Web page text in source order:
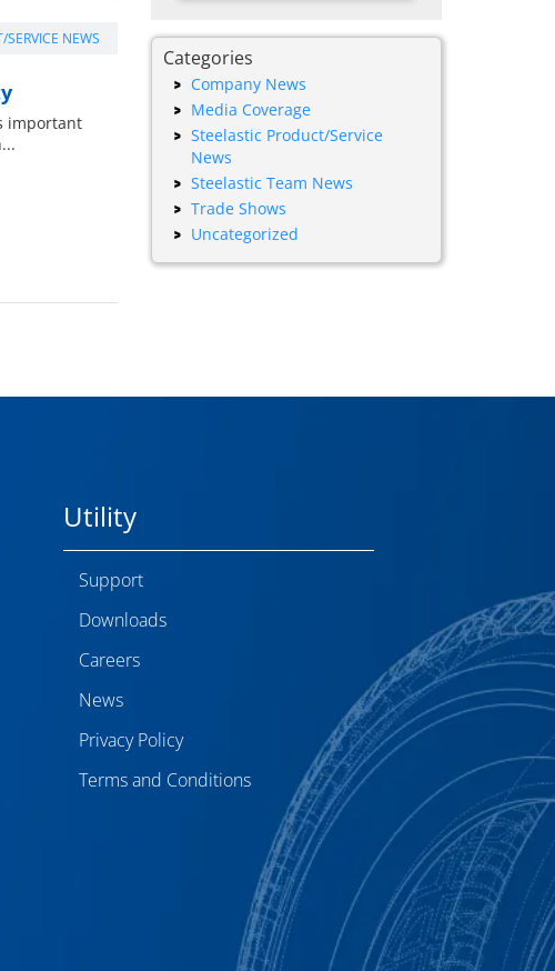
SERVICE NEWS
important
Categories
Company News
Media Coverage
Steelastic Product/Service
News
Steelastic Team News
Trade Shows
Uncategorized
Utility
Support
Downloads
Careers
News
Privacy Policy
Terms and Conditions